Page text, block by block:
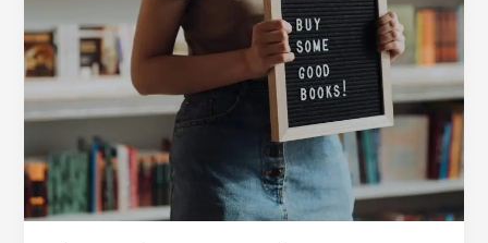
Readers
In:
Your
attractive
post
title
goes
here